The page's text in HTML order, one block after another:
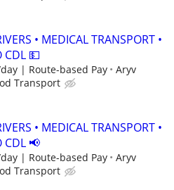
• MEDICAL TRANSPORT •
CDL 💵
| Route-based Pay
Aryv
Transport
• MEDICAL TRANSPORT •
CDL 📢
| Route-based Pay
Aryv
Transport